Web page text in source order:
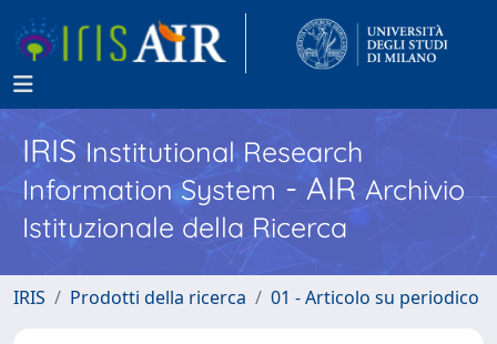
IRISInstitutional Research
Information System - AIR Archivio
Istituzionale della Ricerca
IRIS Prodotti della ricerca 01 - Articolo su periodico